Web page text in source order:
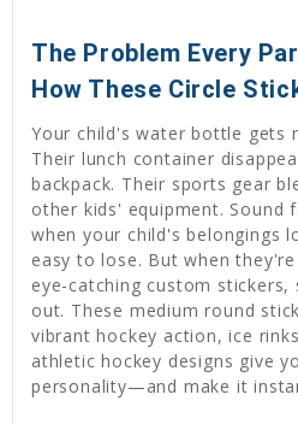
The Problem Every
How These Circle
Your child's water bottle gets
Their lunch container
backpack. Their sports gear
other kids' equipment. Sound
when your child's belongings
easy to lose. But when
eye-catching custom stickers,
out. These medium round
vibrant hockey action, ice
athletic hockey designs give
personality—and make it